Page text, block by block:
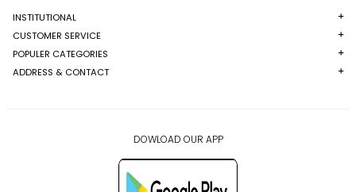
INSTITUTIONAL
CUSTOMER SERVICE
POPULER CATEGORIES
ADDRESS & CONTACT
DOWLOAD OUR APP